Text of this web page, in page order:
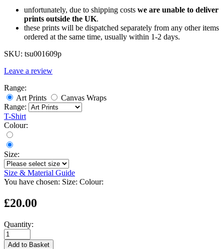
unfortunately, due to shipping costs we are unable to deliver
prints outside the UK.
these prints will be dispatched separately from any other items
ordered at the same time, usually within 1-2 days.
SKU: tsu001609p
Leave a review
Range:
Art Prints
Canvas Wraps
Range:
T-Shirt
Colour:
Size:
Size & Material Guide
You have chosen: Size: Colour:
£20.00
Quantity:
Add to Basket